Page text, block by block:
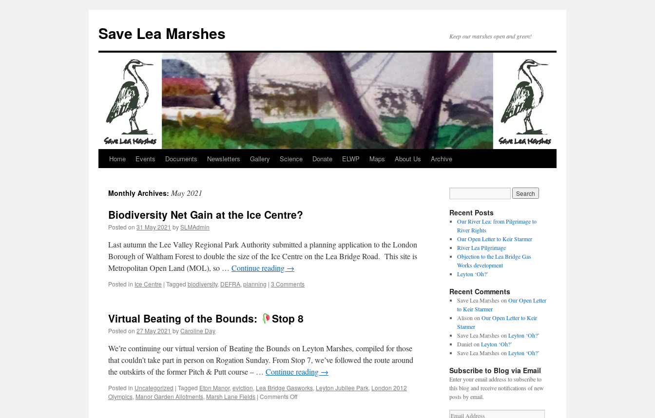
content
Save Lea Marshes Keep our marshes open and green!
Home Events Documents Newsletters Gallery Science Donate ELWP Maps About Us Archive
Monthly Archives: May 2021
Biodiversity Net Gain at the Ice Centre?
Posted on 31 May 2021 bySLMAdmin
Last autumn the Lee Valley Regional Park Authority submitted a planning application to the London
Borough of Waltham Forest to double the size of the Ice Centre on the Lea Bridge Road. This site is
Metropolitan Open Land (MOL), so … Continue reading →
Posted in Ice Centre | Tagged biodiversity, DEFRA, planning | 3 Comments
Virtual Beating of the Bounds: Stop 8
Posted on 27 May 2021 byCaroline Day
We’re continuing our virtual version of Beating the Bounds on Leyton Marshes, compiled for those
that couldn’t take part in person on Rogation Sunday. From Stop 7, we’ve followed the route around
the outskirts of the former Pitch & Putt course – … Continue reading →
Posted in Uncategorized | Tagged Eton Manor, eviction, Lea Bridge Gasworks, Leyton Jubilee Park, London 2012
Olympics, Manor Garden Allotments, Marsh Lane Fields | Comments Offon
Recent Posts
Our River Lea: from Pilgrimage to
River Rights
Our Open Letter to Keir Starmer
River Lea Pilgrimage
Objection to the Lea Bridge Gas
Works development
Leyton ‘Oh?’
Recent Comments
Save Lea Marshes on Our Open Letter
to Keir Starmer
Alison on Our Open Letter to Keir
Starmer
Save Lea Marshes on Leyton ‘Oh?’
Danielon Leyton ‘Oh?’
Save Lea Marshes on Leyton ‘Oh?’
Subscribe to Blog via Email
Enter your email address to subscribe to
this blog and receive notifications of new
posts by email.
Email